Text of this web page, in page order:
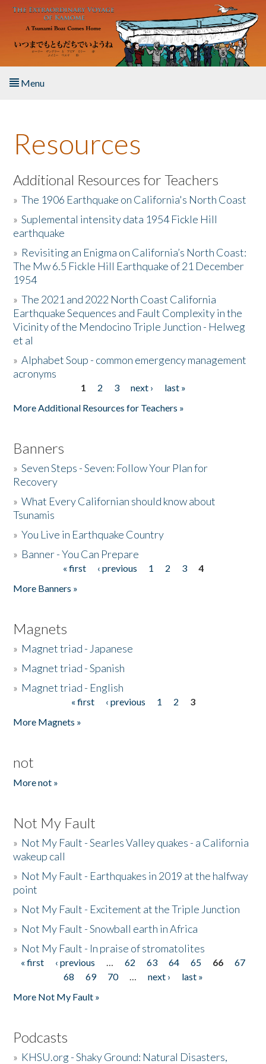
Skip to main content
Menu
About the Book
Listen to the Book
Activities
The Story & Student Exchange
Resources
Donate
Resources
Additional Resources for Teachers
»The 1906 Earthquake on California's North Coast
»Suplemental intensity data 1954 Fickle Hill
earthquake
» Revisiting an Enigma on California’s North Coast:
The Mw 6.5 Fickle Hill Earthquake of 21 December
1954
»The 2021 and 2022 North Coast California
Earthquake Sequences and Fault Complexity in the
Vicinity of the Mendocino Triple Junction - Helweg
et al
»Alphabet Soup - common emergency management
acronyms
1 2 3 next ›
last »
More Additional Resources for Teachers »
Banners
»Seven Steps - Seven: Follow Your Plan for
Recovery
»What Every Californian should know about
Tsunamis
»You Live in Earthquake Country
» Banner - You Can Prepare
« first ‹ previous 1 2 3
4
More Banners »
Magnets
» Magnet triad - Japanese
» Magnet triad - Spanish
» Magnet triad - English
« first ‹ previous 1 2
3
More Magnets »
not
More not »
Not My Fault
» Not My Fault - Searles Valley quakes - a California
wakeup call
» Not My Fault - Earthquakes in 2019 at the halfway
point
» Not My Fault - Excitement at the Triple Junction
» Not My Fault - Snowball earth in Africa
» Not My Fault - In praise of stromatolites
Pages
« first ‹ previous … 62 63 64 65 66
67
68
69 70 … next ›
last »
More Not My Fault »
Podcasts
» KHSU.org - Shaky Ground: Natural Disasters,